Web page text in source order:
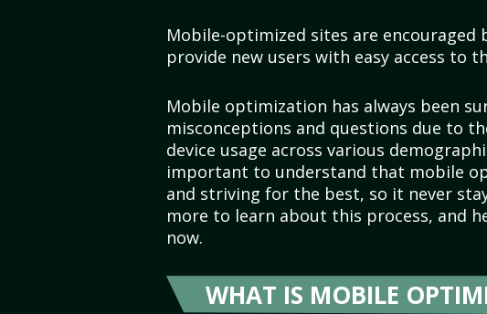
Mobile-optimized sites are encouraged
provide new users with easy access to
Mobile optimization has always been
misconceptions and questions due to
device usage across various
important to understand that mobile
and striving for the best, so it never
more to learn about this process, and
now.
WHAT IS MOBILE